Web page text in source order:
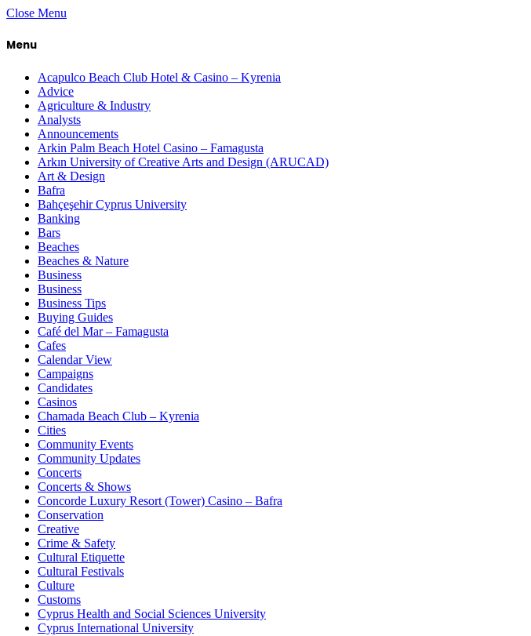
Close Menu
Menu
Acapulco Beach Club Hotel & Casino – Kyrenia
Advice
Agriculture & Industry
Analysts
Announcements
Arkin Palm Beach Hotel Casino – Famagusta
Arkın University of Creative Arts and Design (ARUCAD)
Art & Design
Bafra
Bahçeşehir Cyprus University
Banking
Bars
Beaches
Beaches & Nature
Business
Business
Business Tips
Buying Guides
Café del Mar – Famagusta
Cafes
Calendar View
Campaigns
Candidates
Casinos
Chamada Beach Club – Kyrenia
Cities
Community Events
Community Updates
Concerts
Concerts & Shows
Concorde Luxury Resort (Tower) Casino – Bafra
Conservation
Creative
Crime & Safety
Cultural Etiquette
Cultural Festivals
Culture
Customs
Cyprus Health and Social Sciences University
Cyprus International University